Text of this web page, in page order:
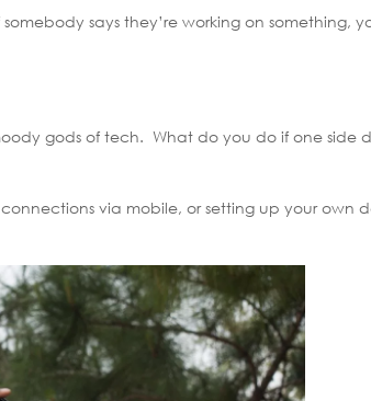
says they’re working on something,
gods of tech. What do you do if one side
via mobile, or setting up your own